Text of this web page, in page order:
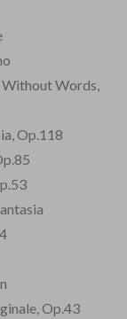
Without Words,
Op.118
Op.43